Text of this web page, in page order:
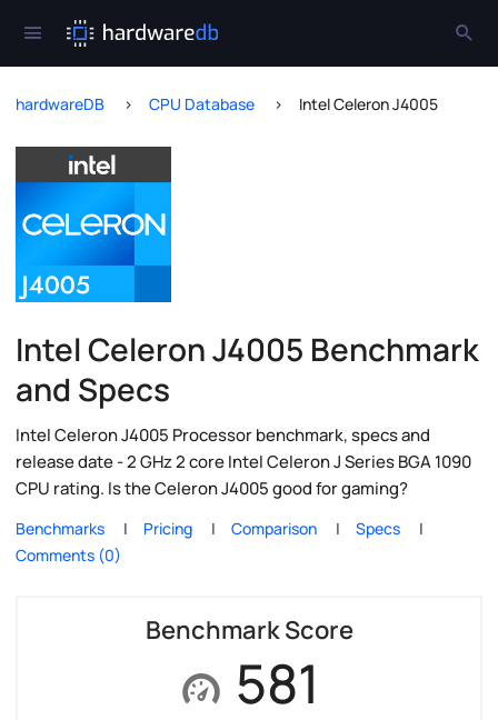
hardwareDB CPU Database Intel Celeron J4005
Intel Celeron J4005 Benchmark
and Specs
Intel Celeron J4005 Processor benchmark, specs and
release date - 2 GHz 2 core Intel Celeron J Series BGA 1090
CPU rating. Is the Celeron J4005 good for gaming?
Benchmarks Pricing Comparison
Specs
Comments (0)
Benchmark Score
581